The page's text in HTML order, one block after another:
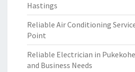
Hastings
Reliable Air Conditioning
Point
Reliable Electrician in
and Business Needs